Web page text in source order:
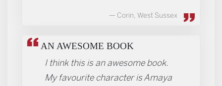
Corin, West Sussex
AN AWESOME BOOK
I think this is an awesome book.
My favourite character is Amaya